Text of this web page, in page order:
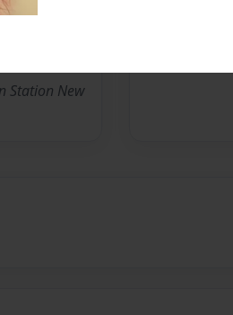
with in
from
Education
Station New